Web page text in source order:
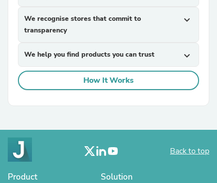
We recognise stores that commit to
transparency
expand_more
We help you find products you can trust expand_more
How It Works
Back to top
Product Solution